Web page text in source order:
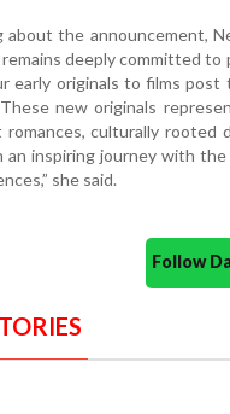
about the announcement,
deeply committed to
early originals to films
new originals
culturally rooted
an inspiring journey with
she said.
Follow